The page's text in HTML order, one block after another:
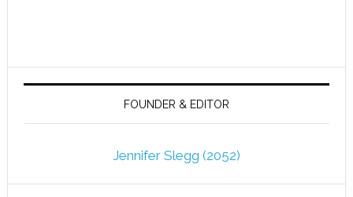
FOUNDER & EDITOR
Jennifer Slegg (2052)